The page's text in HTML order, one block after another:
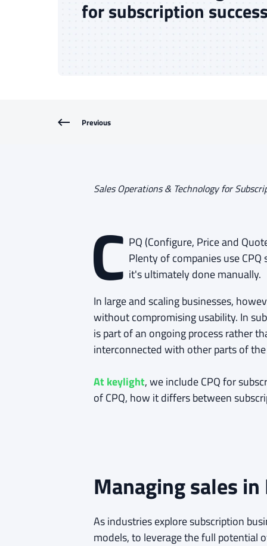
for subscription
Previous
Sales Operations & Technology for
PQ (Configure, Price and
Plenty of companies use
it's ultimately done manually.
In large and scaling businesses,
without compromising usability. In
is part of an ongoing process rather
interconnected with other parts of
At keylight, we include CPQ for
of CPQ, how it differs between
Managing sales
As industries explore subscription
models, to leverage the full potential